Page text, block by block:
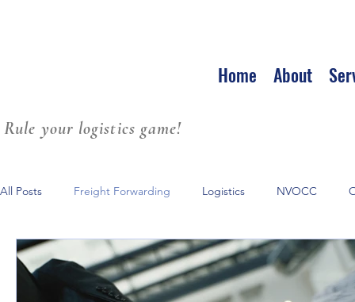
Home About
Rule your logistics game!
All Posts Freight Forwarding Logistics NVOCC
Leadership Strategic Partnerships